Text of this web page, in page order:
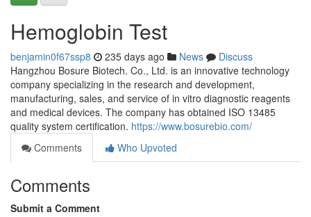
Hemoglobin Test
benjamin0f67ssp8 235 days ago News
Discuss
Hangzhou Bosure Biotech. Co., Ltd. is an innovative technology
company specializing in the research and development,
manufacturing, sales, and service of in vitro diagnostic reagents
and medical devices. The company has obtained ISO 13485
quality system certification. https://www.bosurebio.com/
Comments
Who Upvoted
Comments
Submit a Comment